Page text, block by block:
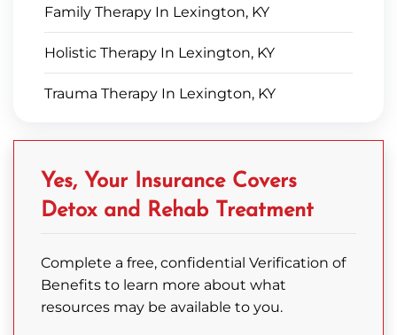
Family Therapy In Lexington, KY
Holistic Therapy In Lexington, KY
Trauma Therapy In Lexington, KY
Yes, Your Insurance Covers
Detox and Rehab Treatment
Complete a free, confidential Verification of
Benefits to learn more about what
resources may be available to you.